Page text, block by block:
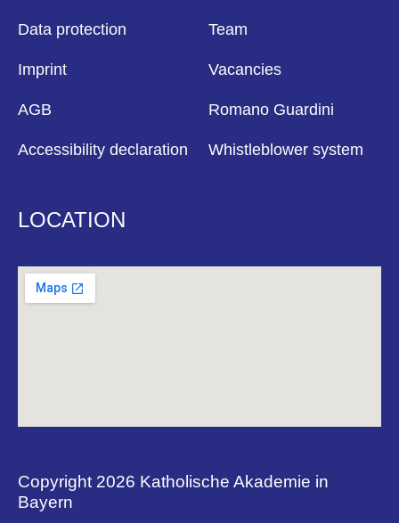
Data protection
Imprint
AGB
Accessibility declaration
Team
Vacancies
Romano Guardini
Whistleblower system
LOCATION
Copyright 2026 Katholische Akademie in
Bayern